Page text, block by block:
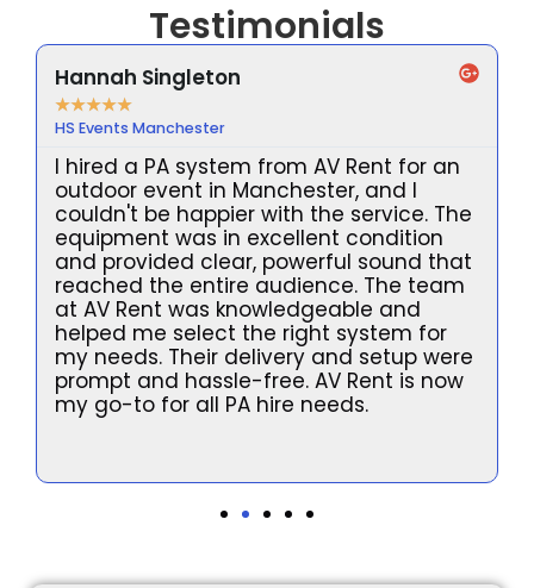
Testimonials
Hannah Singleton
★★★★★
HS Events Manchester
I hired a PA system from AV Rent for an
outdoor event in Manchester, and I
couldn't be happier with the service. The
equipment was in excellent condition
and provided clear, powerful sound that
reached the entire audience. The team
at AV Rent was knowledgeable and
helped me select the right system for
my needs. Their delivery and setup were
prompt and hassle-free. AV Rent is now
my go-to for all PA hire needs.